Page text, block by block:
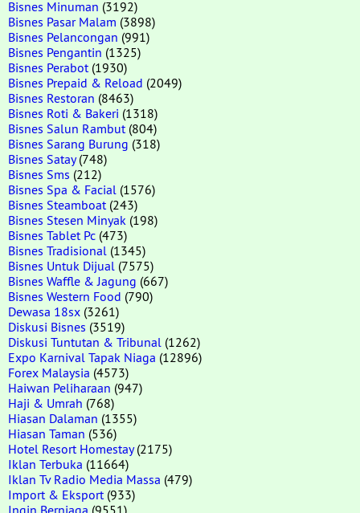
Bisnes Minuman (3192)
Bisnes Pasar Malam (3898)
Bisnes Pelancongan (991)
Bisnes Pengantin (1325)
Bisnes Perabot (1930)
Bisnes Prepaid & Reload (2049)
Bisnes Restoran (8463)
Bisnes Roti & Bakeri (1318)
Bisnes Salun Rambut (804)
Bisnes Sarang Burung (318)
Bisnes Satay(748)
Bisnes Sms (212)
Bisnes Spa & Facial (1576)
Bisnes Steamboat (243)
Bisnes Stesen Minyak (198)
Bisnes Tablet Pc (473)
Bisnes Tradisional (1345)
Bisnes Untuk Dijual (7575)
Bisnes Waffle & Jagung (667)
Bisnes Western Food (790)
Dewasa 18sx (3261)
Diskusi Bisnes (3519)
Diskusi Tuntutan & Tribunal (1262)
Expo Karnival Tapak Niaga (12896)
Forex Malaysia (4573)
Haiwan Peliharaan (947)
Haji & Umrah (768)
Hiasan Dalaman (1355)
Hiasan Taman (536)
Hotel Resort Homestay(2175)
Iklan Terbuka (11664)
Iklan Tv Radio Media Massa (479)
Import & Eksport (933)
Ingin Berniaga (9551)